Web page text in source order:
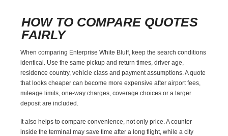
HOW TO COMPARE QUOTES
FAIRLY
When comparing Enterprise White Bluff, keep the search conditions
identical. Use the same pickup and return times, driver age,
residence country, vehicle class and payment assumptions. A quote
that looks cheaper can become more expensive after airport fees,
mileage limits, one-way charges, coverage choices or a larger
deposit are included.
It also helps to compare convenience, not only price. A counter
inside the terminal may save time after a long flight, while a city